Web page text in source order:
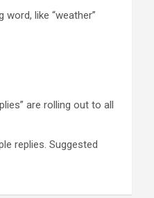
like “weather”
are rolling out to all
replies. Suggested